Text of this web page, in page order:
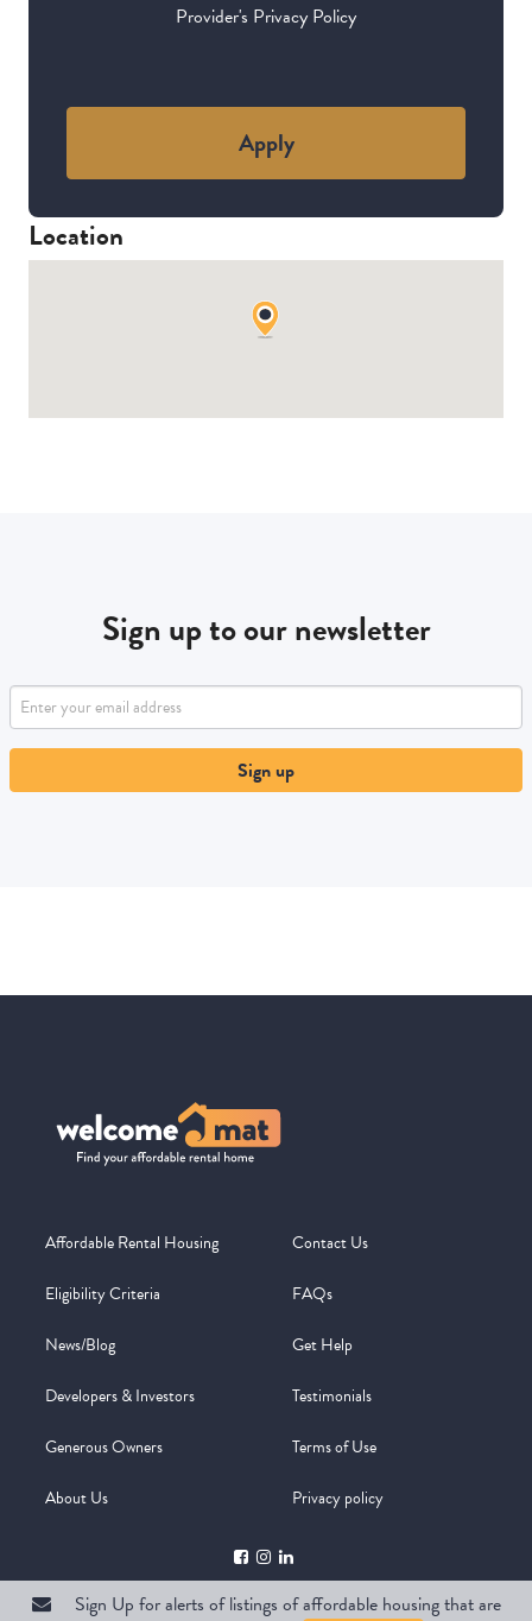
Provider's Privacy Policy
Apply
Location
Sign Up for alerts of listings of affordable housing that are
Sign up to our newsletter
Sign up
Affordable Rental Housing
Eligibility Criteria
News/Blog
Developers & Investors
Generous Owners
About Us
Contact Us
FAQs
Get Help
Testimonials
Terms of Use
Privacy policy